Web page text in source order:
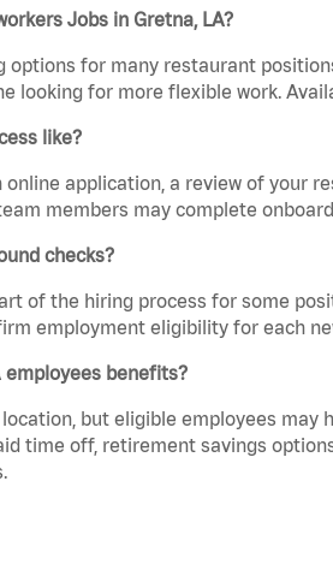
Jobs in Gretna, LA?
options for many restaurant
looking for more flexible work.
like?
application, a review of your
members may complete
checks?
of the hiring process for some
employment eligibility for each
employees benefits?
but eligible employees may
time off, retirement savings